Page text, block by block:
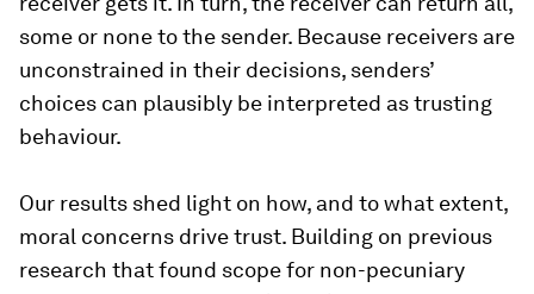
some or none to the sender. Because receivers are
unconstrained in their decisions, senders’
choices can plausibly be interpreted as trusting
behaviour.
Our results shed light on how, and to what extent,
moral concerns drive trust. Building on previous
research that found scope for non-pecuniary